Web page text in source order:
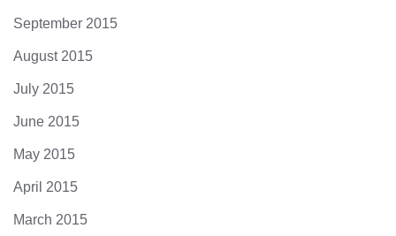
September 2015
August 2015
July 2015
June 2015
May 2015
April 2015
March 2015